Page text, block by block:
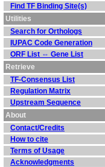
Find TF Binding Site(s)
Utilities
Search for Orthologs
IUPAC Code Generation
ORF List ⇔ Gene List
Retrieve
TF-Consensus List
Regulation Matrix
Upstream Sequence
About
Contact/Credits
How to cite
Terms of Usage
Acknowledgments